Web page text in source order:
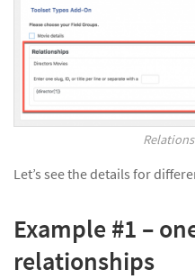
Let’s see the details for
Example #1 –
relationships